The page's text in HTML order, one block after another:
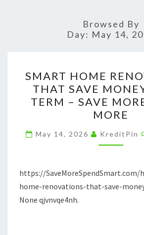
Browsed By
Day: May 14,
HOME
THAT
SAVE
MONEY
LONG-
–
SAVE
SMART HOME
THAT SAVE
TERM – SAVE
MORE
May 14, 2026 KreditPin
https://
home-renovations-that-save-
None qjvnvqe4nh.